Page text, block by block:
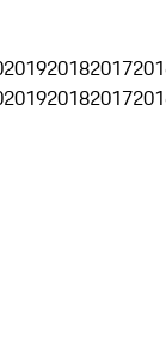
201920182017
201920182017